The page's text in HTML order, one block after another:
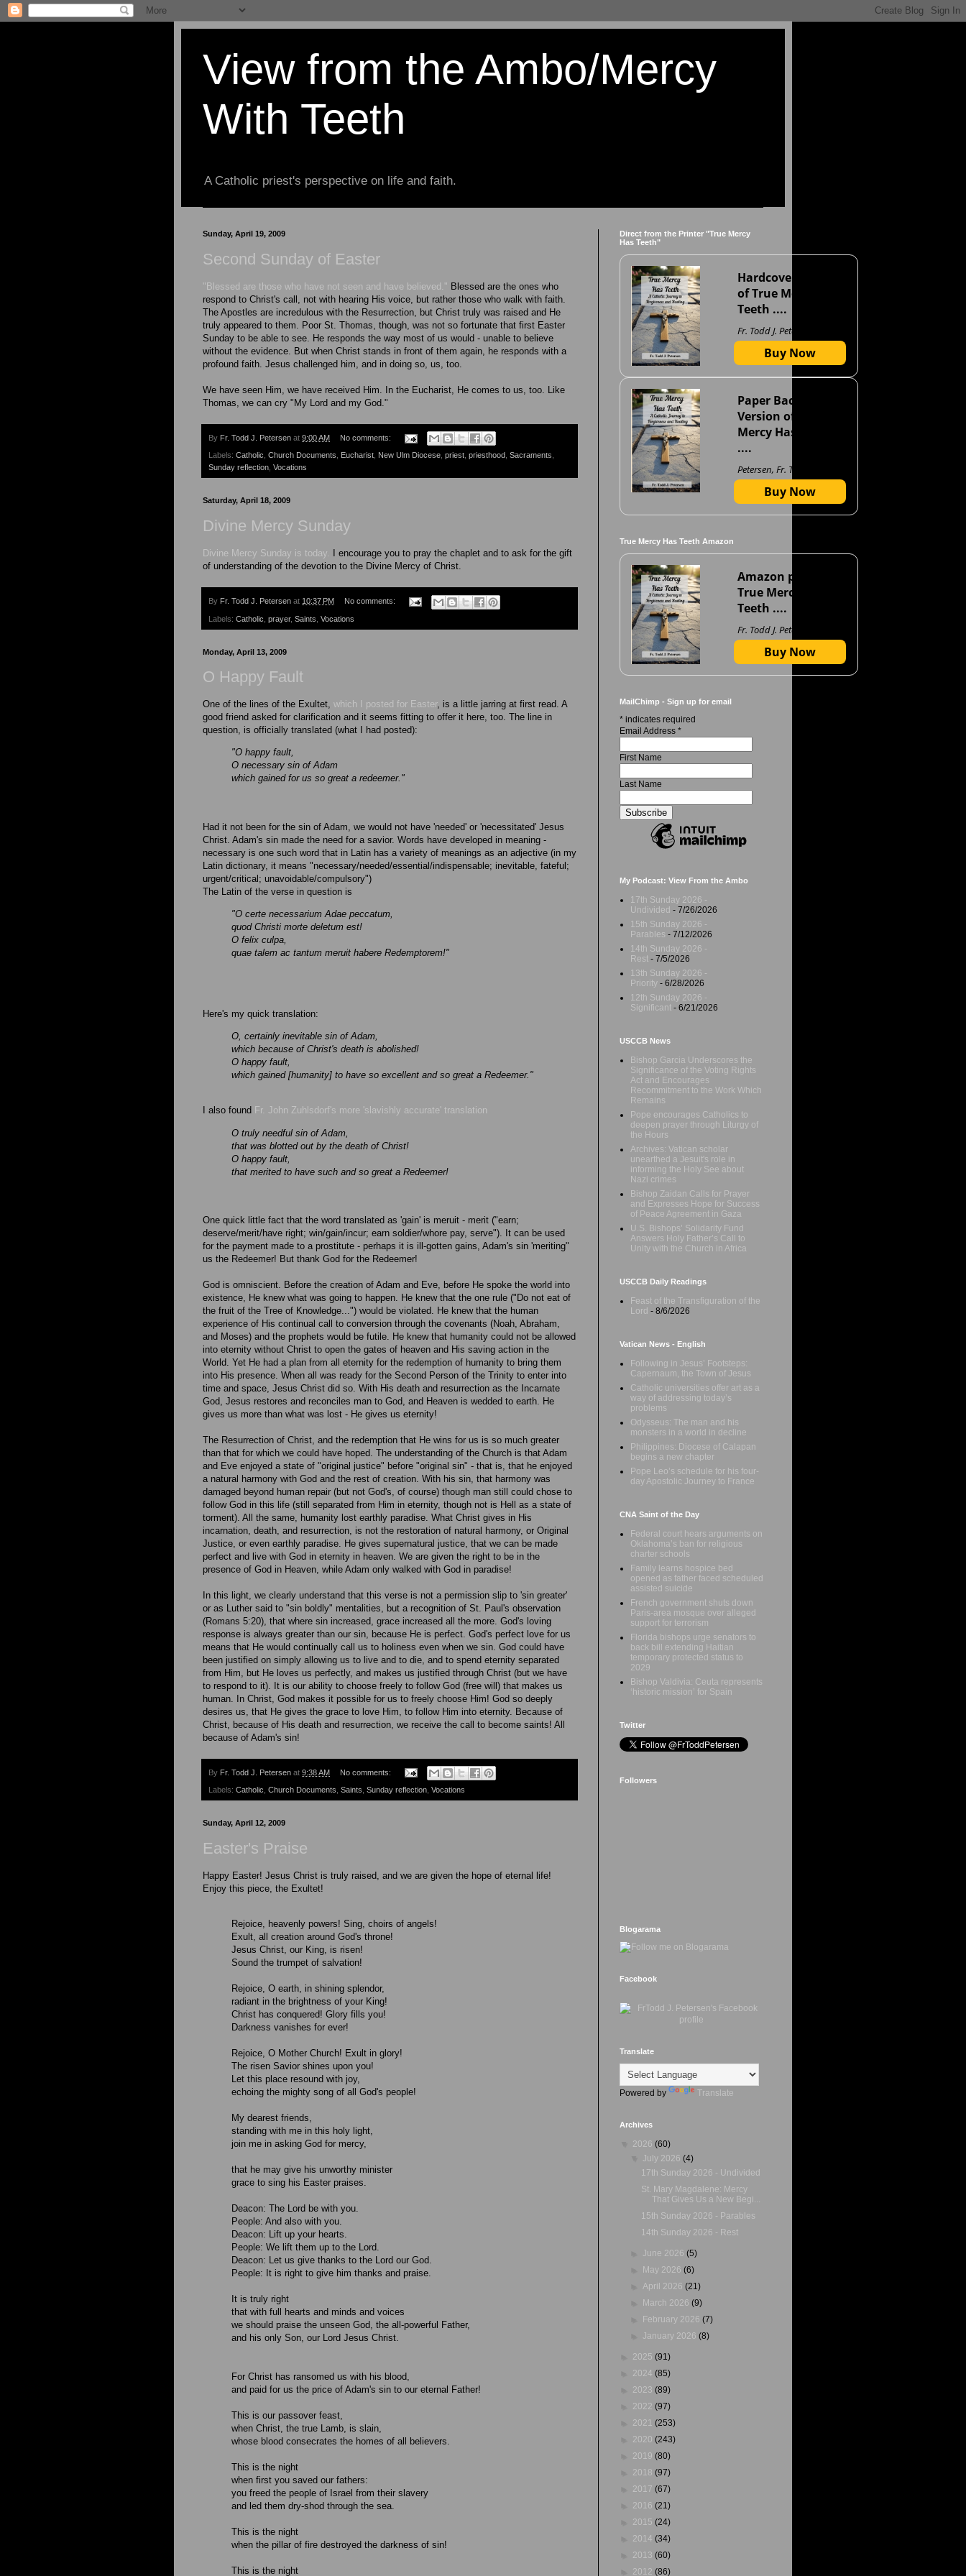
View from the Ambo/Mercy
With Teeth
A Catholic priest's perspective on life and faith.
Sunday, April 19, 2009
Second Sunday of Easter
"Blessed are those who have not seen and have believed." Blessed are the ones who
respond to Christ's call, not with hearing His voice, but rather those who walk with faith.
The Apostles are incredulous with the Resurrection, but Christ truly was raised and He
truly appeared to them. Poor St. Thomas, though, was not so fortunate that first Easter
Sunday to be able to see. He responds the way most of us would - unable to believe
without the evidence. But when Christ stands in front of them again, he responds with a
profound faith. Jesus challenged him, and in doing so, us, too.
We have seen Him, we have received Him. In the Eucharist, He comes to us, too. Like
Thomas, we can cry "My Lord and my God."
By Fr. Todd J. Petersen at 9:00 AM No comments:
Labels: Catholic, Church Documents, Eucharist, New Ulm Diocese, priest, priesthood, Sacraments,
Sunday reflection, Vocations
Saturday, April 18, 2009
Divine Mercy Sunday
Divine Mercy Sunday is today.
I encourage you to pray the chaplet and to ask for the gift
of understanding of the devotion to the Divine Mercy of Christ.
By Fr. Todd J. Petersen at 10:37 PM No comments:
Labels: Catholic prayer, Saints Vocations
Monday, April 13, 2009
O Happy Fault
One of the lines of the Exultet, which I posted for Easter, is a little jarring at first read. A
good friend asked for clarification and it seems fitting to offer it here, too. The line in
question, is officially translated (what I had posted):
"O happy fault,
O necessary sin of Adam
which gained for us so great a redeemer."
Had it not been for the sin of Adam, we would not have 'needed' or 'necessitated' Jesus
Christ. Adam's sin made the need for a savior. Words have developed in meaning -
necessary is one such word that in Latin has a variety of meanings as an adjective (in my
Latin dictionary, it means "necessary/needed/essential/indispensable; inevitable, fateful;
urgent/critical; unavoidable/compulsory")
The Latin of the verse in question is
"O certe necessarium Adae peccatum,
quod Christi morte deletum est!
O felix culpa,
quae talem ac tantum meruit habere Redemptorem!"
Here's my quick translation:
O, certainly inevitable sin of Adam,
which because of Christ's death is abolished!
O happy fault,
which gained [humanity] to have so excellent and so great a Redeemer."
I also found Fr. John Zuhlsdorf's more 'slavishly accurate' translation
O truly needful sin of Adam,
that was blotted out by the death of Christ!
O happy fault,
that merited to have such and so great a Redeemer!
One quick little fact that the word translated as 'gain' is meruit - merit ("earn;
deserve/merit/have right; win/gain/incur; earn soldier/whore pay, serve"). It can be used
for the payment made to a prostitute - perhaps it is ill-gotten gains, Adam's sin 'meriting"
us the Redeemer! But thank God for the Redeemer!
God is omniscient. Before the creation of Adam and Eve, before He spoke the world into
existence, He knew what was going to happen. He knew that the one rule ("Do not eat of
the fruit of the Tree of Knowledge...") would be violated. He knew that the human
experience of His continual call to conversion through the covenants (Noah, Abraham,
and Moses) and the prophets would be futile. He knew that humanity could not be allowed
into eternity without Christ to open the gates of heaven and His saving action in the
World. Yet He had a plan from all eternity for the redemption of humanity to bring them
into His presence. When all was ready for the Second Person of the Trinity to enter into
time and space, Jesus Christ did so. With His death and resurrection as the Incarnate
God, Jesus restores and reconciles man to God, and Heaven is wedded to earth. He
gives us more than what was lost - He gives us eternity!
The Resurrection of Christ, and the redemption that He wins for us is so much greater
than that for which we could have hoped. The understanding of the Church is that Adam
and Eve enjoyed a state of "original justice" before "original sin" - that is, that he enjoyed
a natural harmony with God and the rest of creation. With his sin, that harmony was
damaged beyond human repair (but not God's, of course) though man still could chose to
follow God in this life (still separated from Him in eternity, though not is Hell as a state of
torment). All the same, humanity lost earthly paradise. What Christ gives in His
incarnation, death, and resurrection, is not the restoration of natural harmony, or Original
Justice, or even earthly paradise. He gives supernatural justice, that we can be made
perfect and live with God in eternity in heaven. We are given the right to be in the
presence of God in Heaven, while Adam only walked with God in paradise!
In this light, we clearly understand that this verse is not a permission slip to 'sin greater'
or as Luther said to "sin boldly" mentalities, but a recognition of St. Paul's observation
(Romans 5:20), that where sin increased, grace increased all the more. God's loving
response is always greater than our sin, because He is perfect. God's perfect love for us
means that He would continually call us to holiness even when we sin. God could have
been justified on simply allowing us to live and to die, and to spend eternity separated
from Him, but He loves us perfectly, and makes us justified through Christ (but we have
to respond to it). It is our ability to choose freely to follow God (free will) that makes us
human. In Christ, God makes it possible for us to freely choose Him! God so deeply
desires us, that He gives the grace to love Him, to follow Him into eternity. Because of
Christ, because of His death and resurrection, we receive the call to become saints! All
because of Adam's sin!
By Fr. Todd J. Petersen at 9:38 AM No comments:
Labels: Catholic Church Documents Saints Sunday reflection Vocations
Sunday, April 12, 2009
Easter's Praise
Happy Easter! Jesus Christ is truly raised, and we are given the hope of eternal life!
Enjoy this piece, the Exultet!
Rejoice, heavenly powers! Sing, choirs of angels!
Exult, all creation around God's throne!
Jesus Christ, our King, is risen!
Sound the trumpet of salvation!
Rejoice, O earth, in shining splendor,
radiant in the brightness of your King!
Christ has conquered! Glory fills you!
Darkness vanishes for ever!
Rejoice, O Mother Church! Exult in glory!
The risen Savior shines upon you!
Let this place resound with joy,
echoing the mighty song of all God's people!
My dearest friends,
standing with me in this holy light,
join me in asking God for mercy,
that he may give his unworthy minister
grace to sing his Easter praises.
Deacon: The Lord be with you.
People: And also with you.
Deacon: Lift up your hearts.
People: We lift them up to the Lord.
Deacon: Let us give thanks to the Lord our God.
People: It is right to give him thanks and praise.
It is truly right
that with full hearts and minds and voices
we should praise the unseen God, the all-powerful Father,
and his only Son, our Lord Jesus Christ.
For Christ has ransomed us with his blood,
and paid for us the price of Adam's sin to our eternal Father!
This is our passover feast,
when Christ, the true Lamb, is slain,
whose blood consecrates the homes of all believers.
This is the night
when first you saved our fathers:
you freed the people of Israel from their slavery
and led them dry-shod through the sea.
This is the night
when the pillar of fire destroyed the darkness of sin!
This is the night
Direct from the Printer "True Mercy
Has Teeth"
Hardcover version
of True Mercy Has
Teeth ....
Fr. Todd J. Petersen
Buy Now
Paper Back
Version of True
Mercy Has Teeth
....
Petersen, Fr. Todd J
Buy Now
True Mercy Has Teeth Amazon
Amazon page for
True Mercy Has
Teeth ....
Fr. Todd J. Petersen
Buy Now
MailChimp - Sign up for email
* indicates required
Email Address *
First Name
Last Name
My Podcast: View From the Ambo
17th Sunday 2026 -
Undivided - 7/26/2026
15th Sunday 2026 -
Parables - 7/12/2026
14th Sunday 2026 -
Rest - 7/5/2026
13th Sunday 2026 -
Priority - 6/28/2026
12th Sunday 2026 -
Significant - 6/21/2026
USCCB News
Bishop Garcia Underscores the
Significance of the Voting Rights
Act and Encourages
Recommitment to the Work Which
Remains
Pope encourages Catholics to
deepen prayer through Liturgy of
the Hours
Archives: Vatican scholar
unearthed a Jesuit's role in
informing the Holy See about
Nazi crimes
Bishop Zaidan Calls for Prayer
and Expresses Hope for Success
of Peace Agreement in Gaza
U.S. Bishops’ Solidarity Fund
Answers Holy Father’s Call to
Unity with the Church in Africa
USCCB Daily Readings
Feast of the Transfiguration of the
Lord - 8/6/2026
Vatican News - English
Following in Jesus’ Footsteps:
Capernaum, the Town of Jesus
Catholic universities offer art as a
way of addressing today’s
problems
Odysseus: The man and his
monsters in a world in decline
Philippines: Diocese of Calapan
begins a new chapter
Pope Leo’s schedule for his four-
day Apostolic Journey to France
CNA Saint of the Day
Federal court hears arguments on
Oklahoma’s ban for religious
charter schools
Family learns hospice bed
opened as father faced scheduled
assisted suicide
French government shuts down
Paris-area mosque over alleged
support for terrorism
Florida bishops urge senators to
back bill extending Haitian
temporary protected status to
2029
Bishop Valdivia: Ceuta represents
‘historic mission’ for Spain
Twitter
Followers
Blogarama
Facebook
Translate
Powered by Translate
Archives
2026 (60)
July 2026(4)
17th Sunday 2026 - Undivided
St. Mary Magdalene: Mercy
That Gives Us a New Begi...
15th Sunday 2026 - Parables
14th Sunday 2026 - Rest
June 2026(5)
May 2026(6)
April 2026(21)
March 2026(9)
February 2026(7)
January 2026(8)
2025 (91)
2024 (85)
2023 (89)
2022 (97)
2021 (253)
2020 (243)
2019 (80)
2018 (97)
2017 (67)
2016 (21)
2015 (24)
2014 (34)
2013 (60)
2012 (86)